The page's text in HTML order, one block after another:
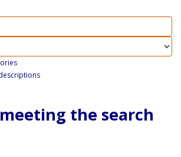
the search